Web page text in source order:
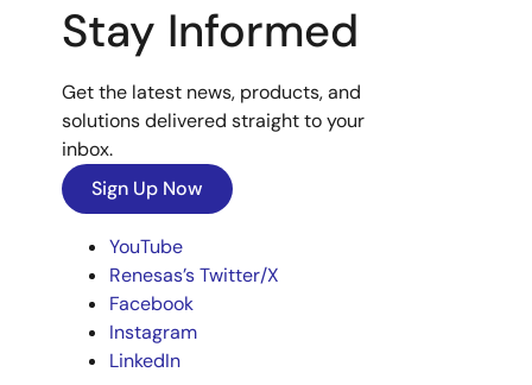
Stay Informed
Get the latest news, products, and
solutions delivered straight to your
inbox.
Sign Up Now
YouTube
Renesas’s Twitter/X
Facebook
Instagram
LinkedIn